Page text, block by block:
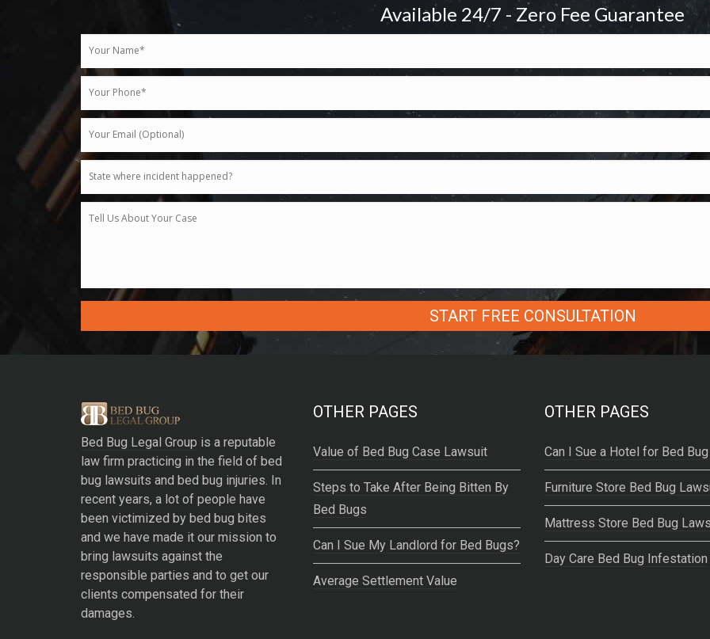
Available 24/7 - Zero Fee Guarantee
e
r
n
a
t
i
v
e
:
Bed Bug Legal Group is a reputable
law firm practicing in the field of bed
bug lawsuits and bed bug injuries. In
recent years, a lot of people have
been victimized by bed bug bites
and we have made it our mission to
bring lawsuits against the
responsible parties and to get our
clients compensated for their
damages.
OTHER PAGES
Value of Bed Bug Case Lawsuit
Steps to Take After Being Bitten By
Bed Bugs
Can I Sue My Landlord for Bed Bugs?
Average Settlement Value
OTHER PAGES
Can I Sue a Hotel for Bed
Furniture Store Bed Bug
Mattress Store Bed Bug
Day Care Bed Bug Infestation